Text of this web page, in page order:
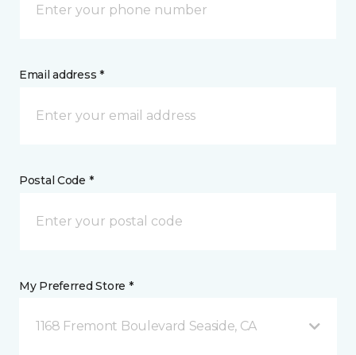
Email address *
Postal Code *
My Preferred Store *
1168 Fremont Boulevard Seaside, CA